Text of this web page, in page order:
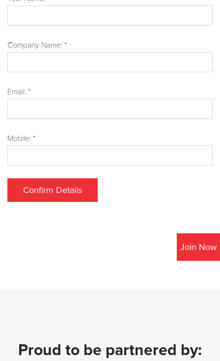
Join Now
Company Name: *
Email: *
Mobile: *
Confirm Details
Proud to be partnered by: